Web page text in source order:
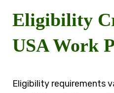
Eligibility
USA Work
Eligibility requirements